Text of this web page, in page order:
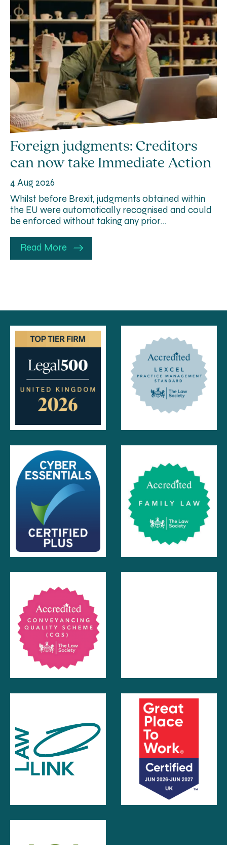
Foreign judgments: Creditors
can now take Immediate Action
4 Aug 2026
Whilst before Brexit, judgments obtained within
the EU were automatically recognised and could
be enforced without taking any prior…
Read More